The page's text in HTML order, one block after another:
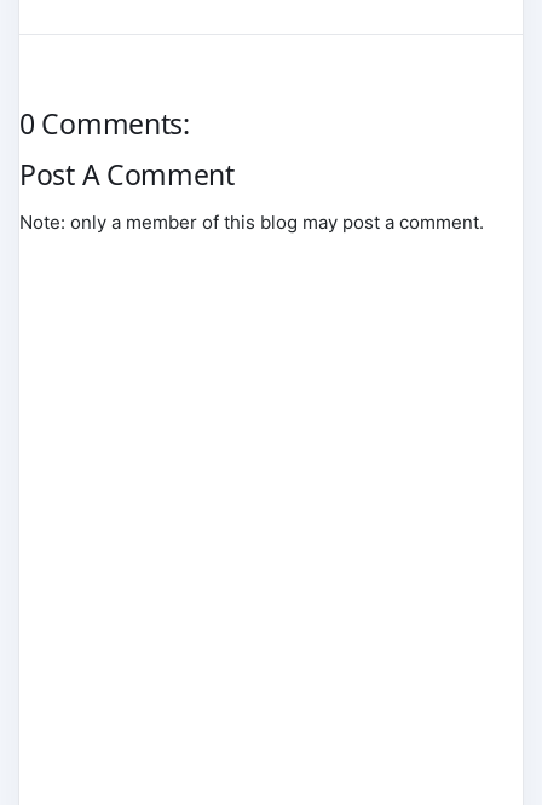
0 Comments:
Post A Comment
Note: only a member of this blog may post a comment.